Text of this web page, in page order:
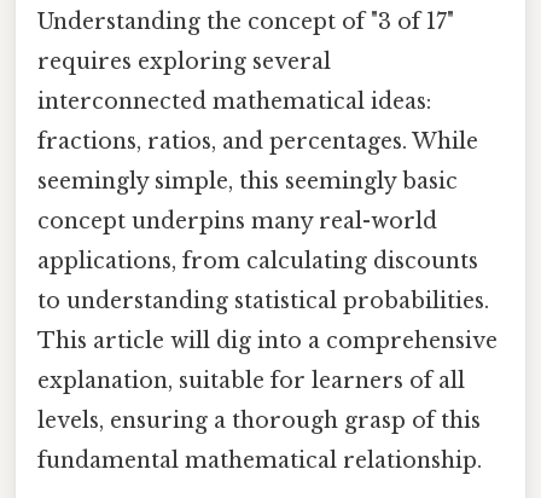
Understanding the concept of "3 of 17"
requires exploring several
interconnected mathematical ideas:
fractions, ratios, and percentages. While
seemingly simple, this seemingly basic
concept underpins many real-world
applications, from calculating discounts
to understanding statistical probabilities.
This article will dig into a comprehensive
explanation, suitable for learners of all
levels, ensuring a thorough grasp of this
fundamental mathematical relationship.